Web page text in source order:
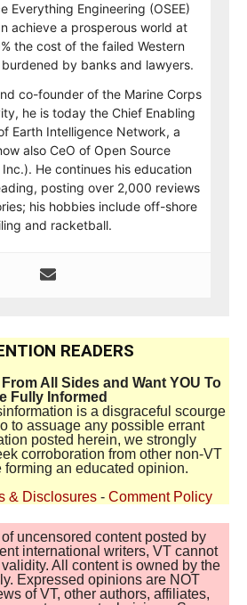
Everything Engineering (OSEE)
achieve a prosperous world at
the cost of the failed Western
by banks and lawyers.
co-founder of the Marine Corps
he is today the Chief Enabling
Earth Intelligence Network, a
also CeO of Open Source
Inc.). He continues his education
posting over 2,000 reviews
his hobbies include off-shore
and racketball.
READERS
All Sides and Want YOU To
Fully Informed
is a disgraceful scourge
to assuage any possible errant
posted herein, we strongly
corroboration from other non-VT
forming an educated opinion.
& Disclosures - Comment Policy
uncensored content posted by
international writers, VT cannot
All content is owned by the
Expressed opinions are NOT
of VT, other authors, affiliates,